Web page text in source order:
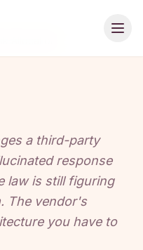
a third-party
response
law is still figuring
The vendor's
you have to